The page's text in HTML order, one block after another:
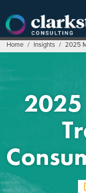
content
Home / Insights / 2025